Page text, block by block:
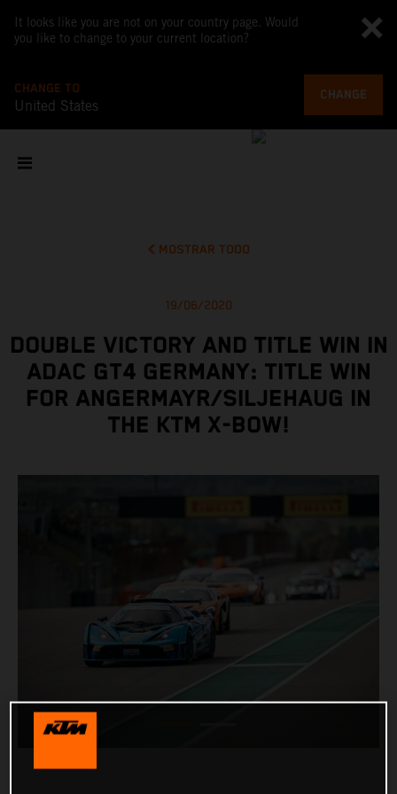
It looks like you are not on your country page. Would
you like to change to your current location?
CHANGE TO
United States
CHANGE
MOSTRAR TODO
19/06/2020
DOUBLE VICTORY AND TITLE WIN IN
ADAC GT4 GERMANY: TITLE WIN
FOR ANGERMAYR/SILJEHAUG IN
THE KTM X-BOW!